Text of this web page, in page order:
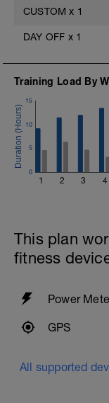
CUSTOM x 1
DAY OFF x 1
Training Load By
1 2 3 4
0
5
10
15
This plan
fitness
Power
GPS
All supported